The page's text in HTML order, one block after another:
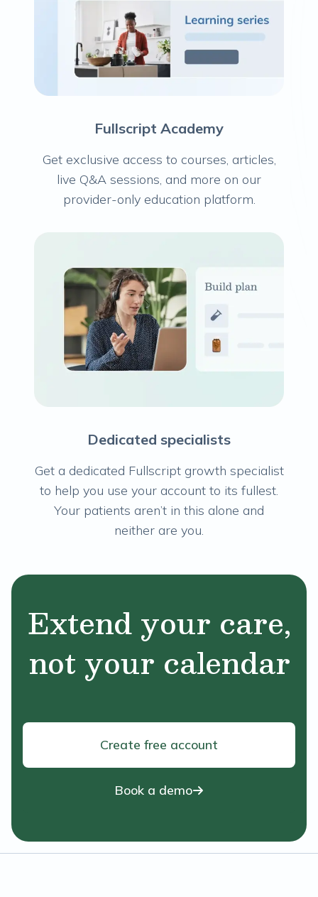
Fullscript Academy
Get exclusive access to courses, articles,
live Q&A sessions, and more on our
provider-only education platform.
Dedicated specialists
Get a dedicated Fullscript growth specialist
to help you use your account to its fullest.
Your patients aren’t in this alone and
neither are you.
Extend your care,
not your calendar
Create free account
Book a demo